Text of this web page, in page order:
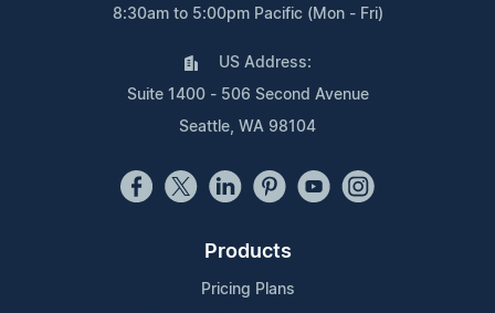
8:30am to 5:00pm Pacific (Mon - Fri)
US Address:
Suite 1400 - 506 Second Avenue
Seattle, WA 98104
Products
Pricing Plans